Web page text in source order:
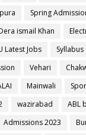
Spring
ismail Khan
Latest Jobs Syllabus
Vehari
Mainwali
wazirabad
ABL
Admissions 2023